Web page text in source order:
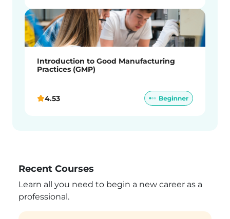
Introduction to Good Manufacturing
Practices (GMP)
4.53
Recent Courses
Learn all you need to begin a new career as a
professional.